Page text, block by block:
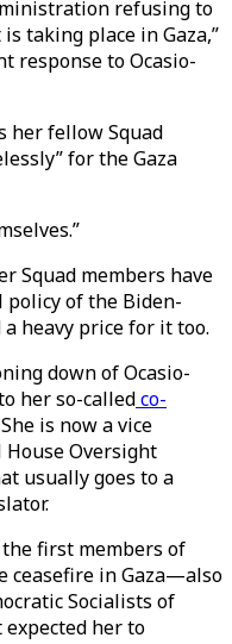
refusing to
taking place in Gaza,”
response to Ocasio-
her fellow Squad
for the Gaza
Squad members have
of the Biden-
heavy price for it too.
down of Ocasio-
her so-calledco-
is now a vice
Oversight
usually goes to a
first members of
ceasefire in Gaza—also
Socialists of
expected her to